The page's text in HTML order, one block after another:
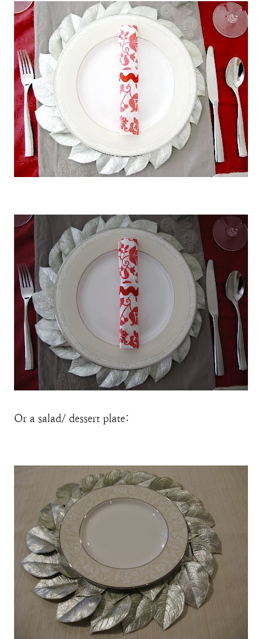
Or a salad/ dessert plate: